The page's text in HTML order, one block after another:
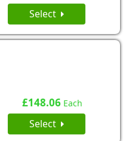
Select
£148.06 Each
Select